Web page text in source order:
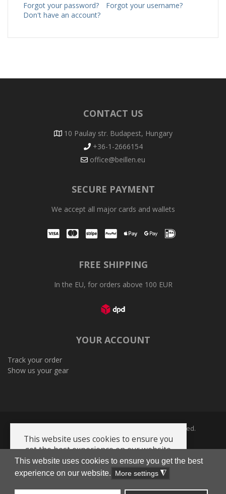
This website uses cookies to ensure you get the best
experience on our website.
More settings ◮
Forgot your password?
Forgot your username?
Don't have an account?
CONTACT US
10 Paulay str. Budapest, Hungary
+36-1-2666154
office@beillen.eu
SECURE PAYMENT
We accept all major cards and wallets
Visa Mastercard
StripePayPalApple PayGoogle Pay
FREE SHIPPING
In the EU, for orders above 100 EUR
YOUR ACCOUNT
Track your order
Show us your gear
Copyright © 2005-2026 Plenum Ltd. All Rights Reserved.
Privacy Policy Terms and Conditions
Cookie policy
AI-Info-product-catalog
This website uses cookies to ensure you
get the best experience on our website.
Got it!